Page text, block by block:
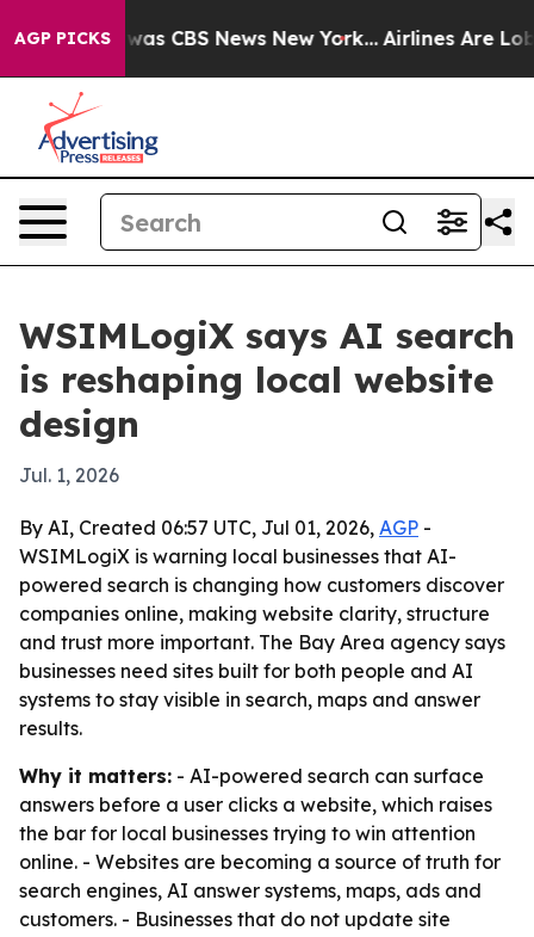
AGP PICKSwas CBS News New York... Airlines Are
WSIMLogiX says AI search
is reshaping local website
design
Jul. 1, 2026
By AI, Created 06:57 UTC, Jul 01, 2026, AGP -
WSIMLogiX is warning local businesses that AI-
powered search is changing how customers discover
companies online, making website clarity, structure
and trust more important. The Bay Area agency says
businesses need sites built for both people and AI
systems to stay visible in search, maps and answer
results.
Why it matters: - AI-powered search can surface
answers before a user clicks a website, which raises
the bar for local businesses trying to win attention
online. - Websites are becoming a source of truth for
search engines, AI answer systems, maps, ads and
customers. - Businesses that do not update site